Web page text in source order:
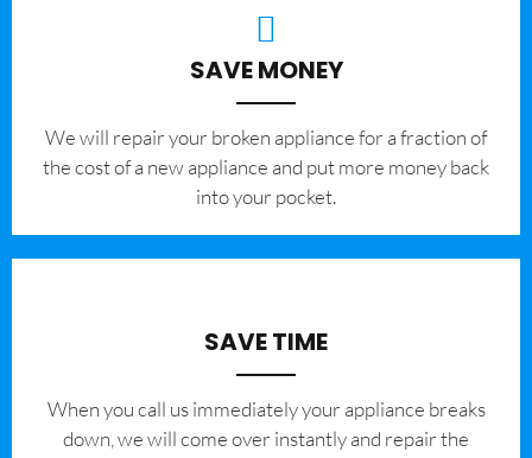
SAVE MONEY
We will repair your broken appliance for a fraction of
the cost of a new appliance and put more money back
into your pocket.
SAVE TIME
When you call us immediately your appliance breaks
down, we will come over instantly and repair the